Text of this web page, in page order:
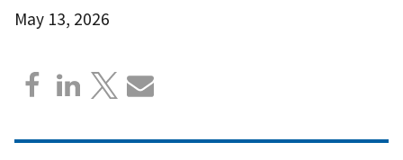
May 13, 2026